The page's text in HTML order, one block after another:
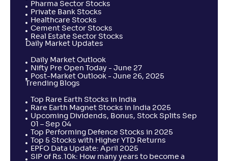
Pharma Sector Stocks
Private Bank Stocks
Healthcare Stocks
Cement Sector Stocks
Real Estate Sector Stocks
Daily Market Updates
Daily Market Outlook
Nifty Pre Open Today - June 27
Post-Market Outlook - June 26, 2025
Trending Blogs
Top Rare Earth Stocks in India
Rare Earth Magnet Stocks in India 2025
Upcoming Dividends, Bonus, Stock Splits Sep
01 – Sep 04
Top Performing Defence Stocks in 2025
Top 5 Stocks with Higher YTD Returns
EPFO Data Update: April 2025
SIP of Rs.10k: How many years to become a